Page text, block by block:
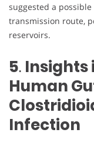
suggested a
transmission route,
reservoirs.
5. Insights
Human
Infection